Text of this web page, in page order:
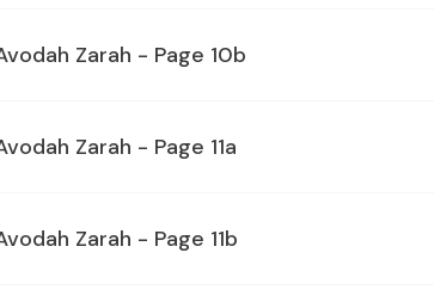
Zarah - Page 10b
Zarah - Page 11a
Zarah - Page 11b